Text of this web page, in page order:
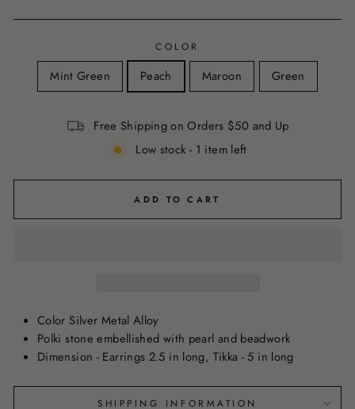
COLOR
Mint Green Peach Maroon Green
Free Shipping on Orders $50 and Up
Low stock - 1 item left
ADD TO CART
Color Silver Metal Alloy
Polki stone embellished with pearl and beadwork
Dimension - Earrings 2.5 in long, Tikka - 5 in long
SHIPPING INFORMATION